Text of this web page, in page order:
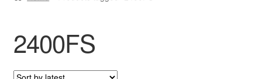
Basket
Checkout
Complaint
2400FS